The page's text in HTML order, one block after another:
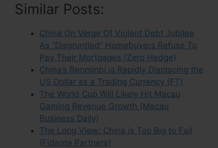
Similar Posts:
China On Verge Of Violent Debt Jubilee
As “Disgruntled” Homebuyers Refuse To
Pay Their Mortgages (Zero Hedge)
China’s Renminbi is Rapidly Displacing the
US Dollar as a Trading Currency (FT)
The World Cup Will Likely Hit Macau
Gaming Revenue Growth (Macau
Business Daily)
The Long View: China is Too Big to Fail
(Fidante Partners)